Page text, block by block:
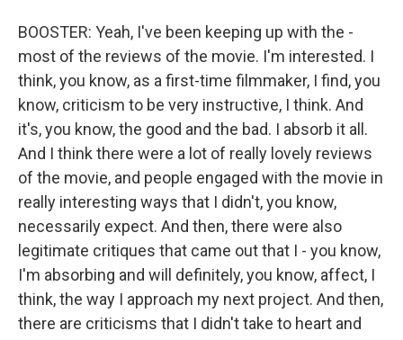
BOOSTER: Yeah, I've been keeping up with the -
most of the reviews of the movie. I'm interested. I
think, you know, as a first-time filmmaker, I find, you
know, criticism to be very instructive, I think. And
it's, you know, the good and the bad. I absorb it all.
And I think there were a lot of really lovely reviews
of the movie, and people engaged with the movie in
really interesting ways that I didn't, you know,
necessarily expect. And then, there were also
legitimate critiques that came out that I - you know,
I'm absorbing and will definitely, you know, affect, I
think, the way I approach my next project. And then,
there are criticisms that I didn't take to heart and